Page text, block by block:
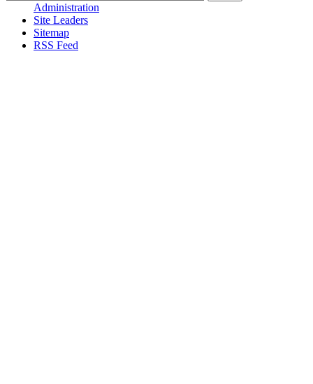
Administration
Site Leaders
Sitemap
RSS Feed